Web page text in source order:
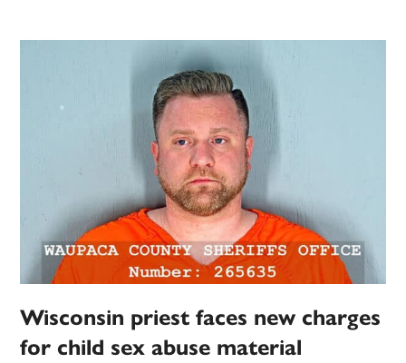
Wisconsin priest faces new charges
for child sex abuse material